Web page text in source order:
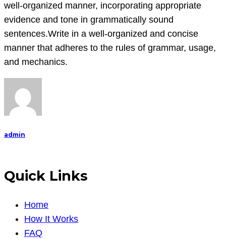
well-organized manner, incorporating appropriate
evidence and tone in grammatically sound
sentences.Write in a well-organized and concise
manner that adheres to the rules of grammar, usage,
and mechanics.
admin
Quick Links
Home
How It Works
FAQ